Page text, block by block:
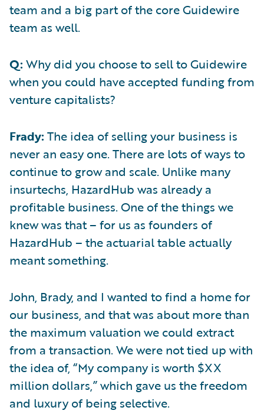
team and a big part of the core Guidewire
team as well.
Q: Why did you choose to sell to Guidewire
when you could have accepted funding from
venture capitalists?
Frady: The idea of selling your business is
never an easy one. There are lots of ways to
continue to grow and scale. Unlike many
insurtechs, HazardHub was already a
profitable business. One of the things we
knew was that – for us as founders of
HazardHub – the actuarial table actually
meant something.
John, Brady, and I wanted to find a home for
our business, and that was about more than
the maximum valuation we could extract
from a transaction. We were not tied up with
the idea of, “My company is worth $XX
million dollars,” which gave us the freedom
and luxury of being selective.